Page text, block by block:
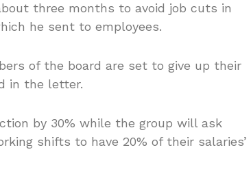
three months to avoid job cuts in
he sent to employees.
of the board are set to give up their
in the letter.
by 30% while the group will ask
shifts to have 20% of their salaries’